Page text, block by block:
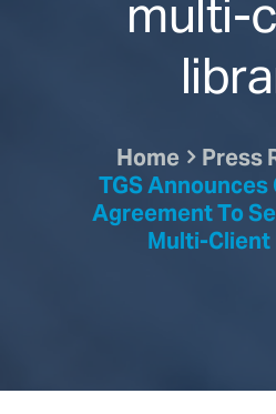
multi-
Home Press
TGS
Agreement To
Multi-